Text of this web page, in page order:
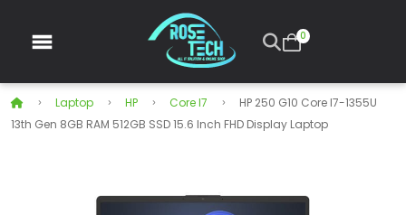
0
Laptop HP Core I7
HP 250 G10 Core I7-1355U
13th Gen 8GB RAM 512GB SSD 15.6 Inch FHD Display Laptop